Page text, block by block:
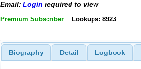
Email: Login required to view
Premium Subscriber Lookups: 8923
Biography Detail Logbook